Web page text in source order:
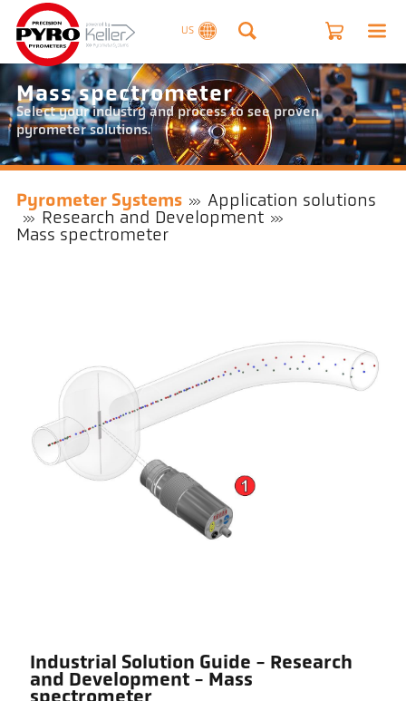
US
Mass spectrometer
Select your industry and process to see proven
pyrometer solutions.
Pyrometer Systems
Application solutions
Research and Development
Mass spectrometer
Industrial Solution Guide - Research
and Development - Mass